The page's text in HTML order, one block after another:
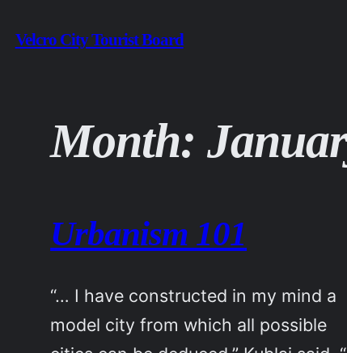
to
Velcro City Tourist Board
Month:
Urbanism 101
“… I have constructed in my mind a
model city from which all possible